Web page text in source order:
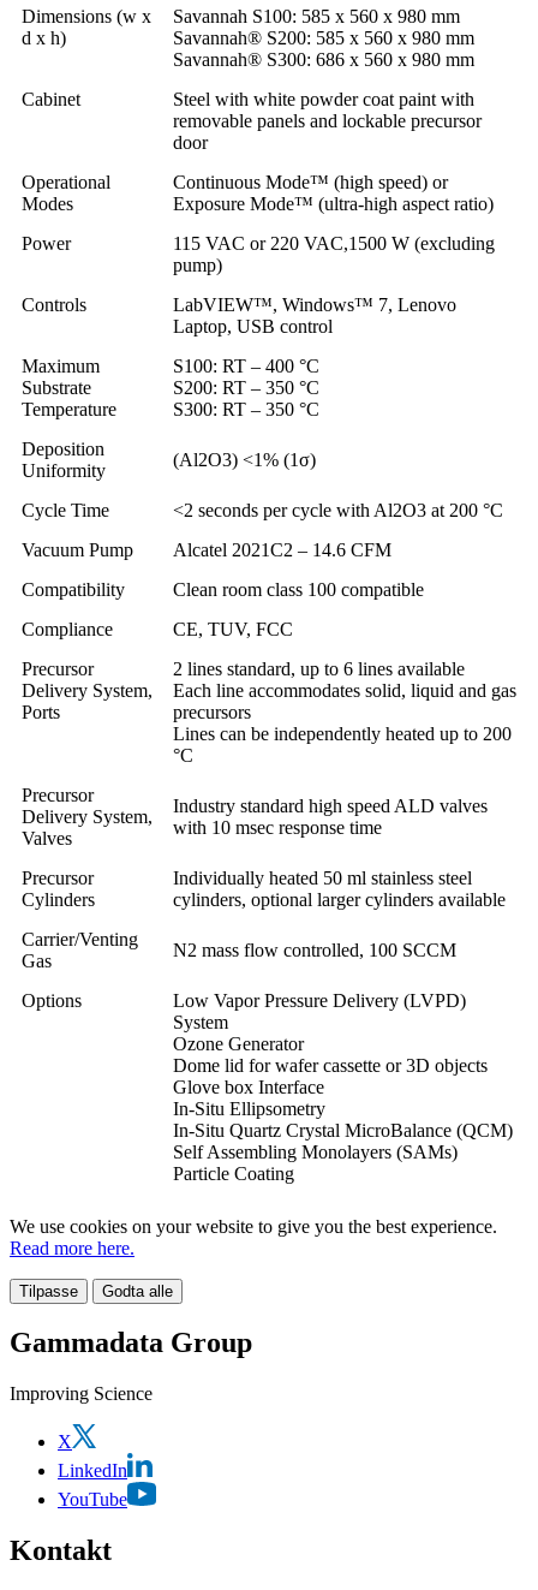
Dimensions (w x
d x h)
Savannah S100: 585 x 560 x 980 mm
Savannah® S200: 585 x 560 x 980 mm
Savannah® S300: 686 x 560 x 980 mm
Cabinet
Steel with white powder coat paint with
removable panels and lockable precursor
door
Operational
Modes
Continuous Mode™ (high speed) or
Exposure Mode™ (ultra-high aspect ratio)
Power
115 VAC or 220 VAC,1500 W (excluding
pump)
Controls
LabVIEW™, Windows™ 7, Lenovo
Laptop, USB control
Maximum
Substrate
Temperature
S100: RT – 400 °C
S200: RT – 350 °C
S300: RT – 350 °C
Deposition
Uniformity
(Al2O3) <1% (1σ)
Cycle Time
<2 seconds per cycle with Al2O3 at 200 °C
Vacuum Pump
Alcatel 2021C2 – 14.6 CFM
Compatibility
Clean room class 100 compatible
Compliance
CE, TUV, FCC
Precursor
Delivery System,
Ports
2 lines standard, up to 6 lines available
Each line accommodates solid, liquid and gas
precursors
Lines can be independently heated up to 200
°C
Precursor
Delivery System,
Valves
Industry standard high speed ALD valves
with 10 msec response time
Precursor
Cylinders
Individually heated 50 ml stainless steel
cylinders, optional larger cylinders available
Carrier/Venting
Gas
N2 mass flow controlled, 100 SCCM
Options
Low Vapor Pressure Delivery (LVPD)
System
Ozone Generator
Dome lid for wafer cassette or 3D objects
Glove box Interface
In-Situ Ellipsometry
In-Situ Quartz Crystal MicroBalance (QCM)
Self Assembling Monolayers (SAMs)
Particle Coating
We use cookies on your website to give you the best experience.
Read more here.
Tilpasse Godta alle
Gammadata Group
Improving Science
X
LinkedIn
YouTube
Kontakt